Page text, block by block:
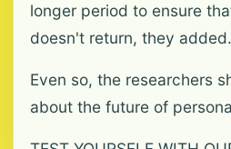
longer period to ensure
doesn't return, they added.
Even so, the researchers
about the future of